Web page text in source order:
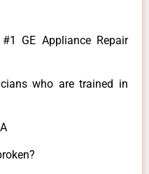
GE Appliance Repair
who are trained in